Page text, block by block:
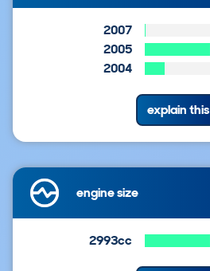
2007
2005
2004
explain this
engine size
2993cc